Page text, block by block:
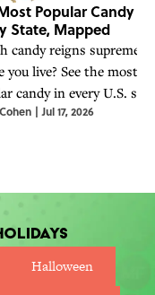
Popular Candy in
State, Mapped
candy reigns supreme
you live? See the most
candy in every U.S.
to Google Trends
| Jul 17, 2026
Halloween